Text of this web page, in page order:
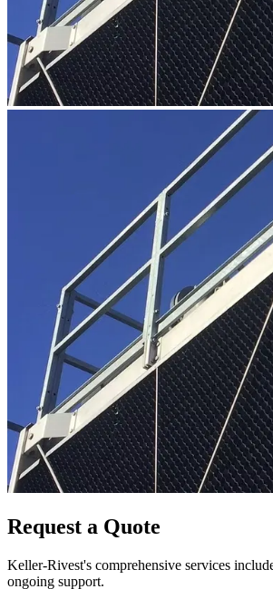
Request a Quote
Keller-Rivest's comprehensive services
ongoing support.